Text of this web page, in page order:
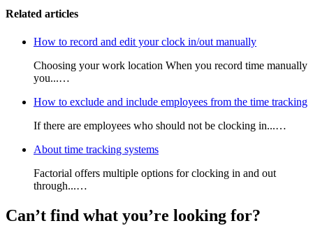
Related articles
How to record and edit your clock in/out manually
Choosing your work location When you record time manually
you...…
How to exclude and include employees from the time tracking
If there are employees who should not be clocking in...…
About time tracking systems
Factorial offers multiple options for clocking in and out
through...…
Can’t find what you’re looking for?